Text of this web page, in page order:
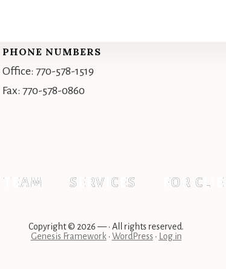
PHONE NUMBERS
Office: 770-578-1519
Fax: 770-578-0860
TEAM SERVICES FOR
Copyright © 2026 — • All rights reserved.
Genesis Framework • WordPress • Log in